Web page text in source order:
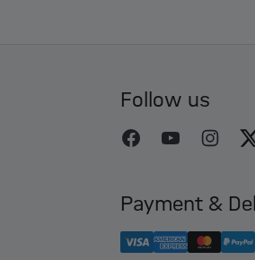
Follow us
Payment &